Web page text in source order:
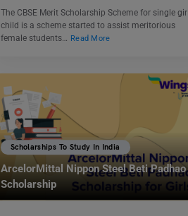
The CBSE Merit Scholarship Scheme for single girl
child is a scheme started to assist meritorious
female students… Read More
Scholarships To Study In India
ArcelorMittal Nippon Steel Beti Padhao
Scholarship